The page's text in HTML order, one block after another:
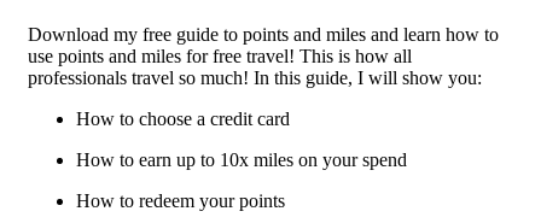
Download my free guide to points and miles and learn how to
use points and miles for free travel! This is how all
professionals travel so much! In this guide, I will show you:
How to choose a credit card
How to earn up to 10x miles on your spend
How to redeem your points